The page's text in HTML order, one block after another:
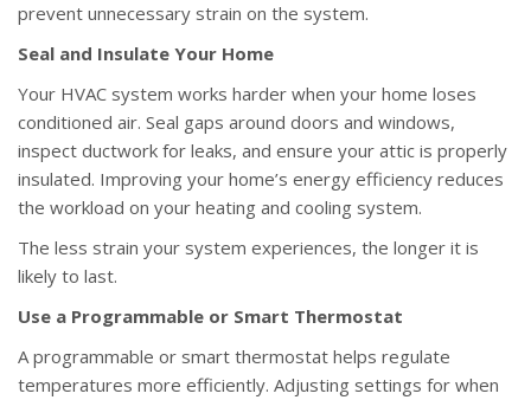
prevent unnecessary strain on the system.
Seal and Insulate Your Home
Your HVAC system works harder when your home loses
conditioned air. Seal gaps around doors and windows,
inspect ductwork for leaks, and ensure your attic is properly
insulated. Improving your home’s energy efficiency reduces
the workload on your heating and cooling system.
The less strain your system experiences, the longer it is
likely to last.
Use a Programmable or Smart Thermostat
A programmable or smart thermostat helps regulate
temperatures more efficiently. Adjusting settings for when